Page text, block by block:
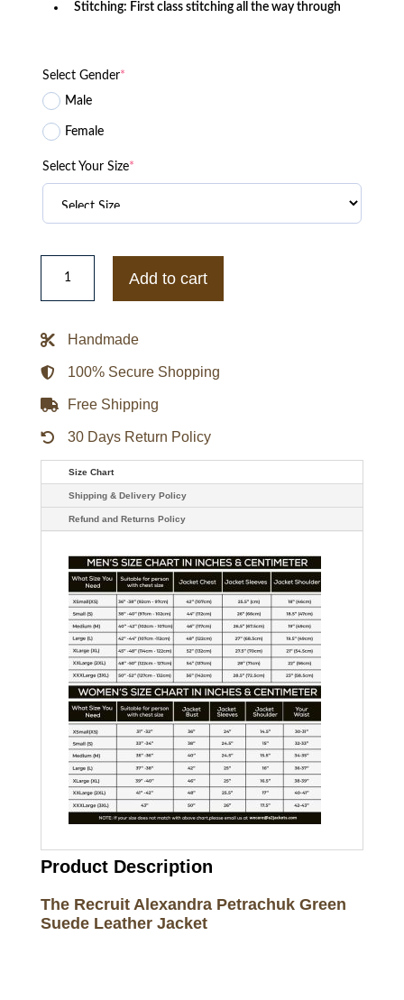
Stitching: First class stitching all the way through
Select Gender*
Male
Female
Select Your Size*
The
Recruit
Petrachuk
Leather
quantity
Add to cart
Handmade
100% Secure Shopping
Free Shipping
30 Days Return Policy
Size Chart
Shipping & Delivery Policy
Refund and Returns Policy
Product Description
The Recruit Alexandra Petrachuk Green
Suede Leather Jacket